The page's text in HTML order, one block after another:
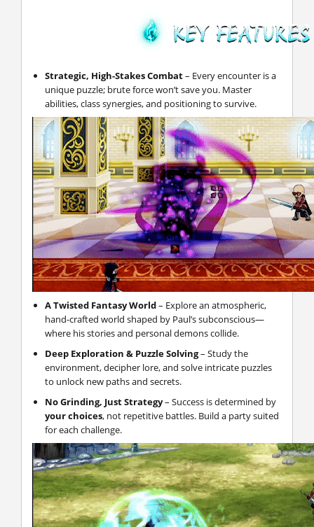
Strategic, High-Stakes Combat– Every encounter is a
unique puzzle; brute force won’t save you. Master
abilities, class synergies, and positioning to survive.
A Twisted Fantasy World– Explore an atmospheric,
hand-crafted world shaped by Paul’s subconscious—
where his stories and personal demons collide.
Deep Exploration & Puzzle Solving– Study the
environment, decipher lore, and solve intricate puzzles
to unlock new paths and secrets.
No Grinding, Just Strategy– Success is determined by
your choices, not repetitive battles. Build a party suited
for each challenge.